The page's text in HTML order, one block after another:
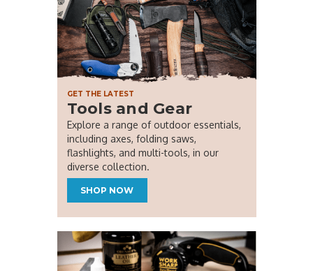
GET THE LATEST
Tools and Gear
Explore a range of outdoor essentials,
including axes, folding saws,
flashlights, and multi-tools, in our
diverse collection.
SHOP NOW